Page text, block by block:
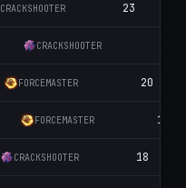
CRACKSHOOTER 23
CRACKSHOOTER
FORCEMASTER 20
FORCEMASTER 18
CRACKSHOOTER 18